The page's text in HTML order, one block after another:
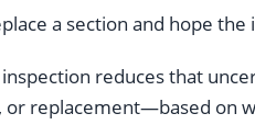
a section and hope the
inspection reduces that
or replacement—based on